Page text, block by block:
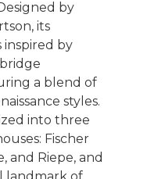
by
its
by
a blend of
styles.
into three
Fischer
and Riepe, and